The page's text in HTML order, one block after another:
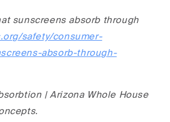
sunscreens absorb through
safety/consumer-
absorb-through-
| Arizona Whole House